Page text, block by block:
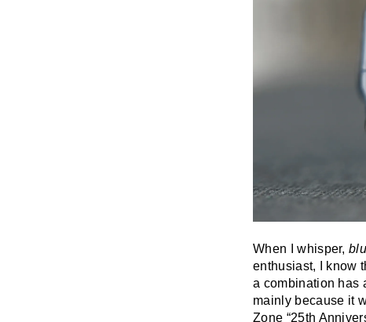
When I whisper,
enthusiast, I know
a combination has
mainly because it
Zone “25th